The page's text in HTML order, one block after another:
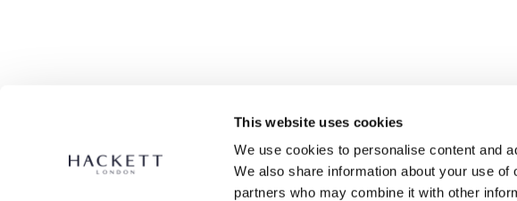
This website uses cookies
We use cookies to personalise content and
We also share information about your use
partners who may combine it with other